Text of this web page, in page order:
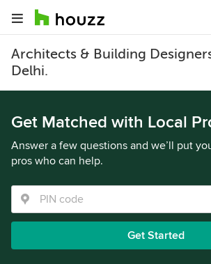
Architects & Building
Delhi.
Get Matched with Local
Answer a few questions and we’ll put
pros who can help.
Get Started